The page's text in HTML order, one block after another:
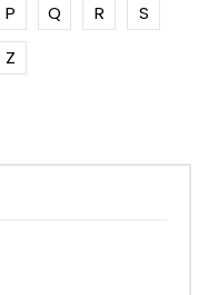
P Q R
S
Z